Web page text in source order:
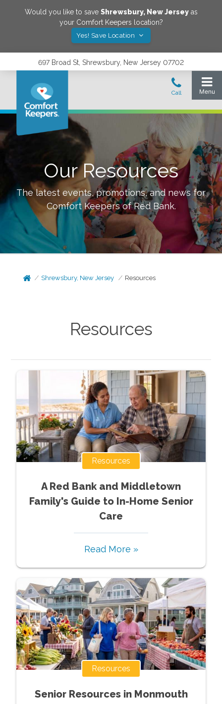
Would you like to save Shrewsbury, New Jerseyas
your Comfort Keepers location?
Yes! Save Location
697 Broad St, Shrewsbury, New Jersey 07702
Our Resources
The latest events, promotions, and news for
Comfort Keepers ofRed Bank.
Shrewsbury, New Jersey Resources
Resources
Resources
A Red Bank and Middletown
Family's Guide to In-Home Senior
Care
Read More »
Resources
Senior Resources in Monmouth